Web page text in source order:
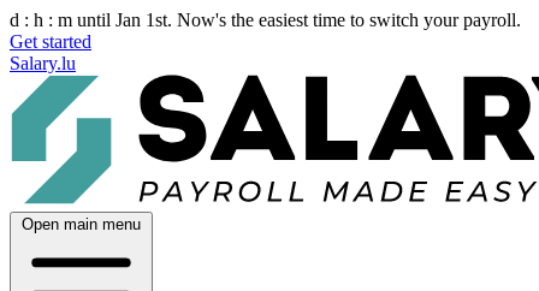
d : h : m until Jan 1st. Now's the easiest time to switch your payroll.
Get started
Salary.lu
Open main menu